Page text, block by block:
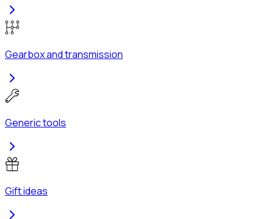
Gearbox and transmission
Generic tools
Gift ideas